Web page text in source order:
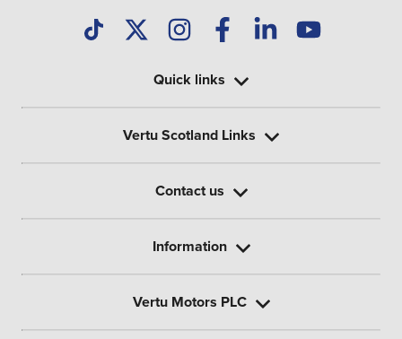
Quick links
Vertu Scotland Links
Contact us
Information
Vertu Motors PLC